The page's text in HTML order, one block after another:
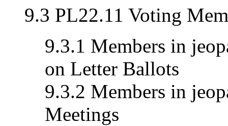
9.3 PL22.11 Voting
9.3.1 Members in
on Letter Ballots
9.3.2 Members in
Meetings